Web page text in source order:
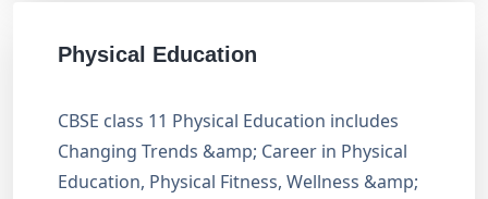
Physical Education
CBSE class 11 Physical Education includes
Changing Trends &amp; Career in Physical
Education, Physical Fitness, Wellness &amp;